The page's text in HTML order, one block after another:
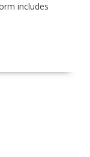
includes